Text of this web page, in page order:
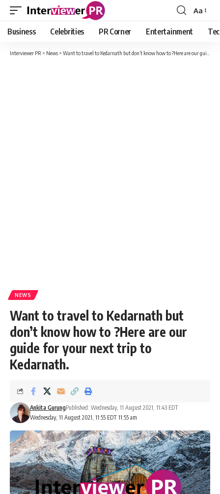
Font
Resizer
Aa
Business Celebrities PR Corner Entertainment
Interviewer PR > News > Want to travel to Kedarnath but don’t know how to ?Here are our guide for your next trip to Kedarnath.
NEWS
Want to travel to Kedarnath but
don’t know how to ?Here are our
guide for your next trip to
Kedarnath.
Wednesday, 11 August 2021, 11:55 EDT 11:55 am
Ankita GurungPublished: Wednesday, 11 August 2021, 11:43 EDT